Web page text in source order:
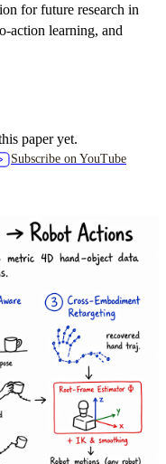
for future research in
action learning, and
paper yet.
Subscribe on YouTube